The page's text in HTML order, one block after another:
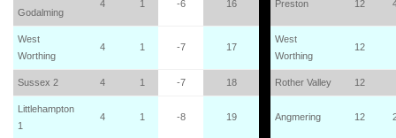
Godalming
4 1 -6 16 Preston 12
West
Worthing
4 1 -7 17
West
Worthing
12
Sussex 2 4 1 -7 18 Rother Valley 12
Littlehampton
1
4 1 -8 19 Angmering 12